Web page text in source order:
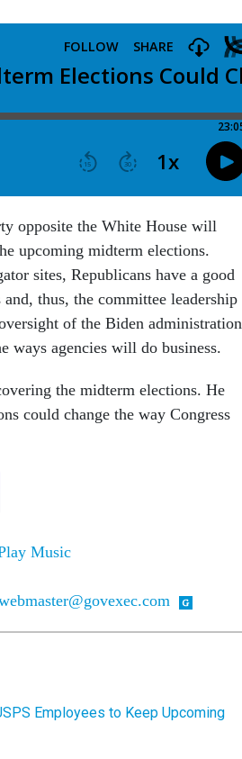
opposite the White House will
upcoming midterm elections.
sites, Republicans have a good
thus, the committee leadership
of the Biden administration
ways agencies will do business.
the midterm elections. He
could change the way Congress
Employees to Keep Upcoming